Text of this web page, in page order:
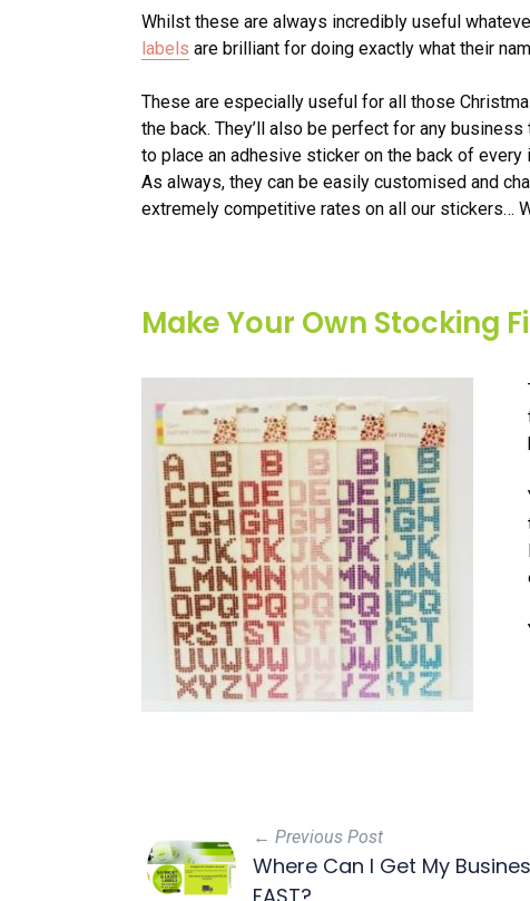
Whilst these are always incredibly useful
labels are brilliant for doing exactly what their
These are especially useful for all those
the back. They’ll also be perfect for any
to place an adhesive sticker on the back of
As always, they can be easily customised and
extremely competitive rates on all our stickers…
Make Your Own Stocking
← Previous Post
Where Can I Get My